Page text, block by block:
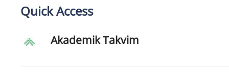
Quick Access
Akademik Takvim